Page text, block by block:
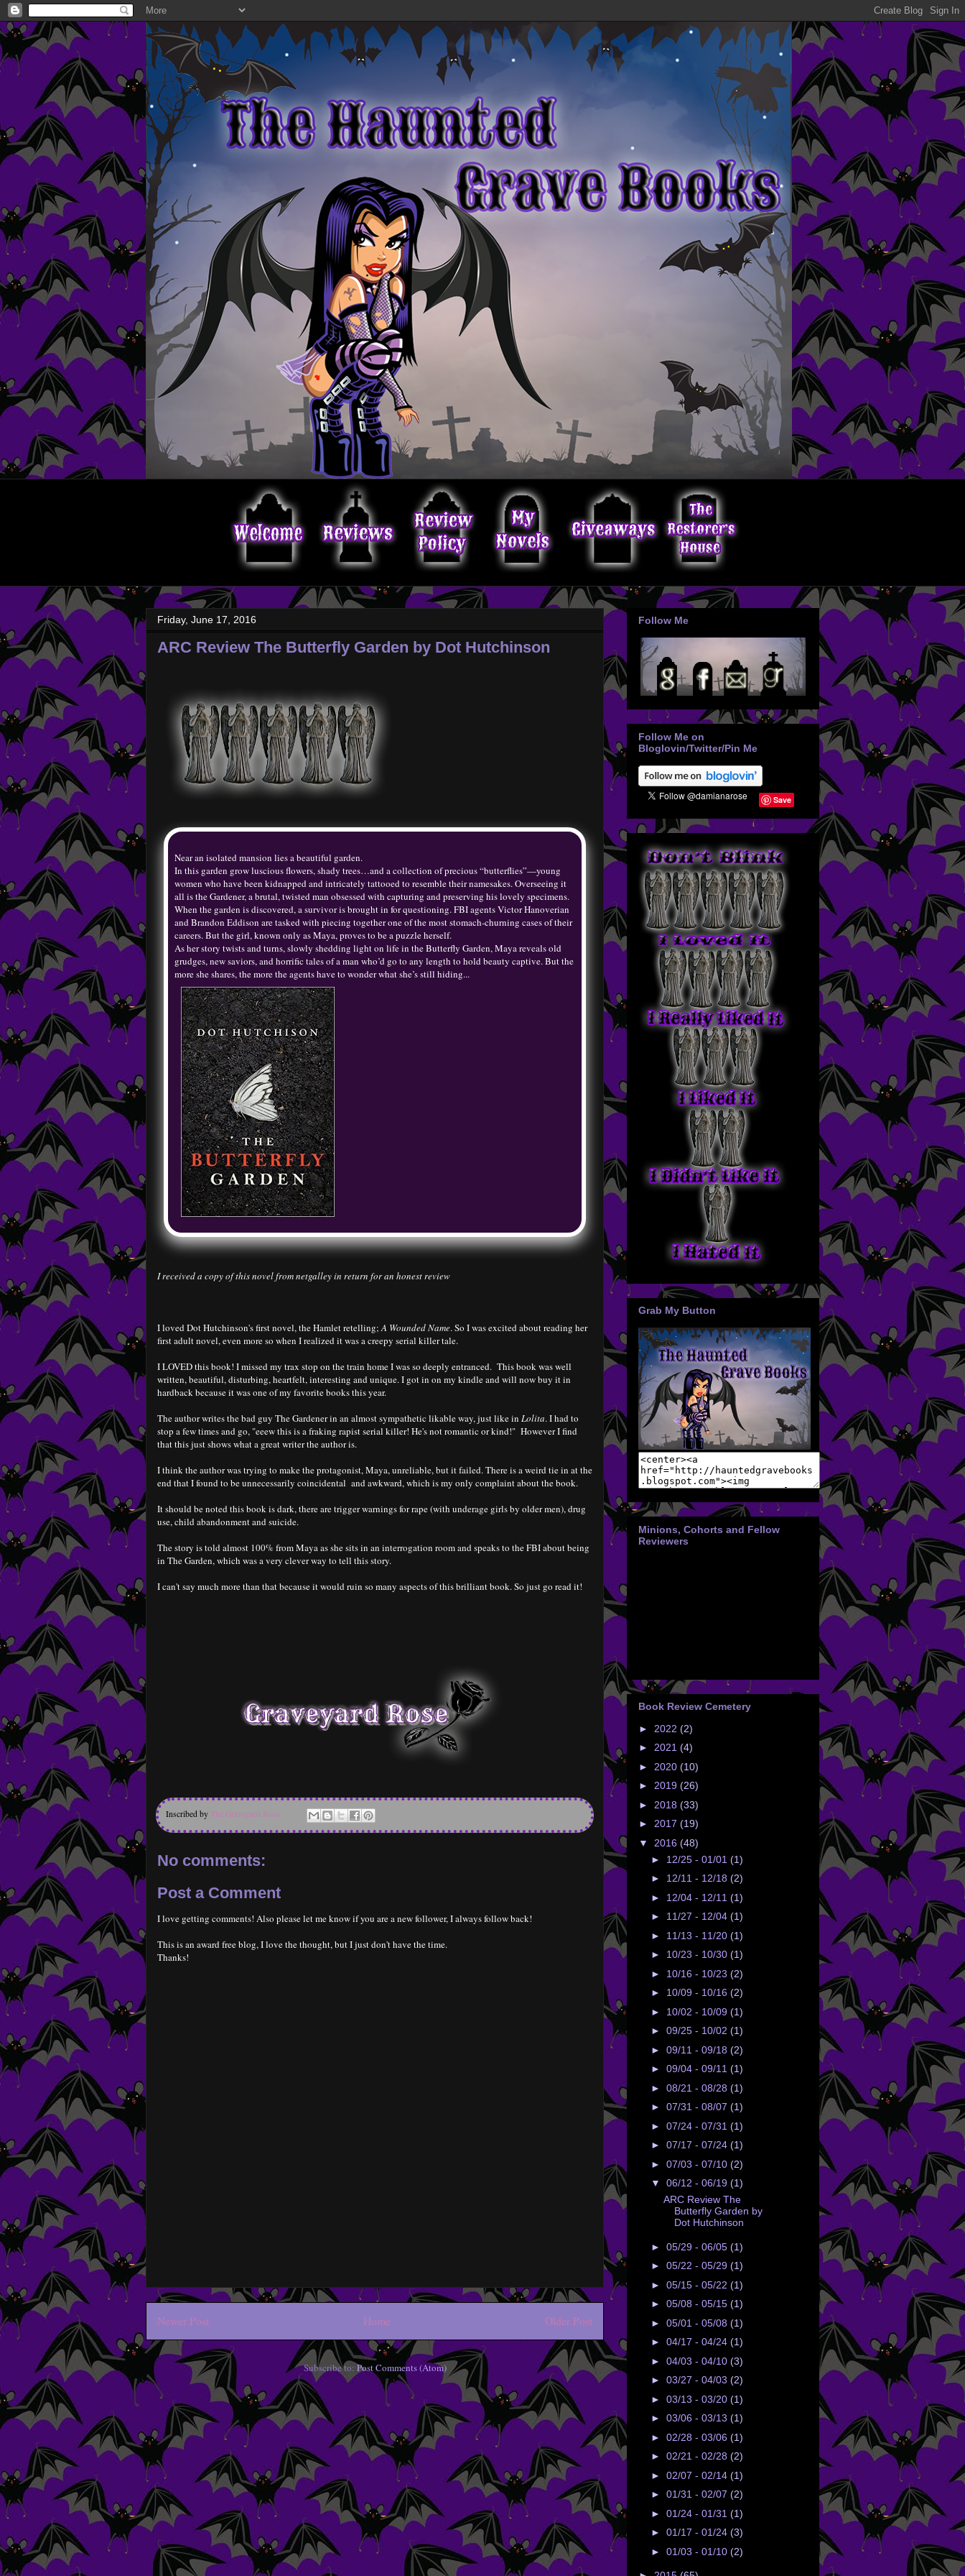
Friday, June 17, 2016
ARC Review The Butterfly Garden by Dot Hutchinson
Near an isolated mansion lies a beautiful garden.
In this garden grow luscious flowers, shady trees…and a collection of precious “butterflies”—young
women who have been kidnapped and intricately tattooed to resemble their namesakes. Overseeing it
all is the Gardener, a brutal, twisted man obsessed with capturing and preserving his lovely specimens.
When the garden is discovered, a survivor is brought in for questioning. FBI agents Victor Hanoverian
and Brandon Eddison are tasked with piecing together one of the most stomach-churning cases of their
careers. But the girl, known only as Maya, proves to be a puzzle herself.
As her story twists and turns, slowly shedding light on life in the Butterfly Garden, Maya reveals old
grudges, new saviors, and horrific tales of a man who’d go to any length to hold beauty captive. But the
more she shares, the more the agents have to wonder what she’s still hiding...
I received a copy of this novel from netgalley in return for an honest review
I loved Dot Hutchinson's first novel, the Hamlet retelling;A Wounded Name. So I was excited about reading her
first adult novel, even more so when I realized it was a creepy serial killer tale.
I LOVED this book! I missed my trax stop on the train home I was so deeply entranced. This book was well
written, beautiful, disturbing, heartfelt, interesting and unique. I got in on my kindle and will now buy it in
hardback because it was one of my favorite books this year.
The author writes the bad guy The Gardener in an almost sympathetic likable way, just like in Lolita. I had to
stop a few times and go, "eeew this is a fraking rapist serial killer! He's not romantic or kind!" However I find
that this just shows what a great writer the author is.
I think the author was trying to make the protagonist, Maya, unreliable, but it failed. There is a weird tie in at the
end that I found to be unnecessarily coincidental and awkward, which is my only complaint about the book.
It should be noted this book is dark, there are trigger warnings for rape (with underage girls by older men), drug
use, child abandonment and suicide.
The story is told almost 100% from Maya as she sits in an interrogation room and speaks to the FBI about being
in The Garden, which was a very clever way to tell this story.
I can't say much more than that because it would ruin so many aspects of this brilliant book. So just go read it!
Inscribed by The Graveyard Rose
No comments:
Post a Comment
I love getting comments! Also please let me know if you are a new follower, I always follow back!
This is an award free blog, I love the thought, but I just don't have the time.
Thanks!
Newer Post Older Post
Home
Subscribe to:Post Comments (Atom)
Follow Me
Follow Me on
Bloglovin/Twitter/Pin Me
Save
Grab My Button
Minions, Cohorts and Fellow
Reviewers
Book Review Cemetery
► 2022 (2)
► 2021 (4)
► 2020 (10)
► 2019 (26)
► 2018 (33)
► 2017 (19)
▼ 2016 (48)
► 12/25 - 01/01 (1)
► 12/11 - 12/18 (2)
► 12/04 - 12/11 (1)
► 11/27 - 12/04 (1)
► 11/13 - 11/20 (1)
► 10/23 - 10/30 (1)
► 10/16 - 10/23 (2)
► 10/09 - 10/16 (2)
► 10/02 - 10/09 (1)
► 09/25 - 10/02 (1)
► 09/11 - 09/18 (2)
► 09/04 - 09/11 (1)
► 08/21 - 08/28 (1)
► 07/31 - 08/07 (1)
► 07/24 - 07/31 (1)
► 07/17 - 07/24 (1)
► 07/03 - 07/10 (2)
▼ 06/12 - 06/19 (1)
ARC Review The
Butterfly Garden by
Dot Hutchinson
► 05/29 - 06/05 (1)
► 05/22 - 05/29 (1)
► 05/15 - 05/22 (1)
► 05/08 - 05/15 (1)
► 05/01 - 05/08 (1)
► 04/17 - 04/24 (1)
► 04/03 - 04/10 (3)
► 03/27 - 04/03 (2)
► 03/13 - 03/20 (1)
► 03/06 - 03/13 (1)
► 02/28 - 03/06 (1)
► 02/21 - 02/28 (2)
► 02/07 - 02/14 (1)
► 01/31 - 02/07 (2)
► 01/24 - 01/31 (1)
► 01/17 - 01/24 (3)
► 01/03 - 01/10 (2)